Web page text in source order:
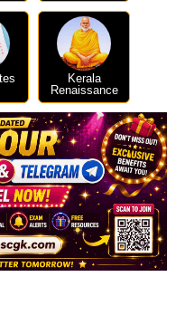
Kerala
Renaissance